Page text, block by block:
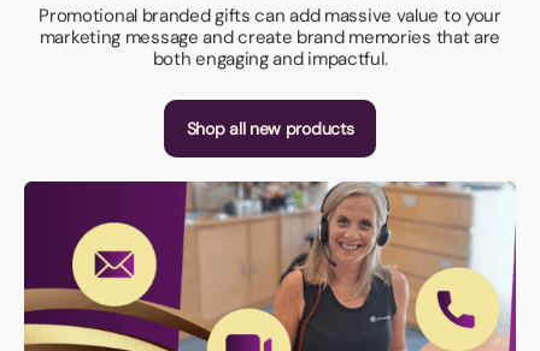
Promotional branded gifts can add massive value to your
marketing message and create brand memories that are
both engaging and impactful.
Shop all new products